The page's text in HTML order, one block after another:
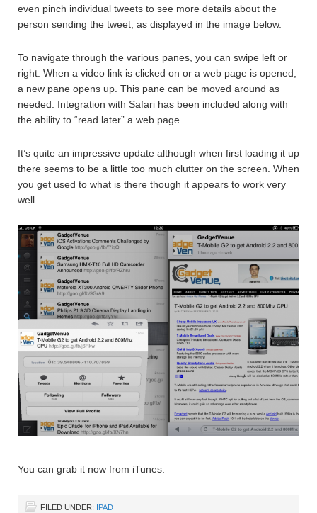
even pinch individual tweets to see more details about the
person sending the tweet, as displayed in the image below.
To navigate through the various panes, you can swipe left or
right. When a video link is clicked on or a web page is opened,
a new pane opens up. This pane can be moved around as
needed. Integration with Safari has been included along with
the ability to “read later” a web page.
It’s quite an impressive update although when first loading it up
there seems to be a little too much clutter on the screen. When
you get used to what is there though it appears to work very
well.
You can grab it now from iTunes.
FILED UNDER: IPAD